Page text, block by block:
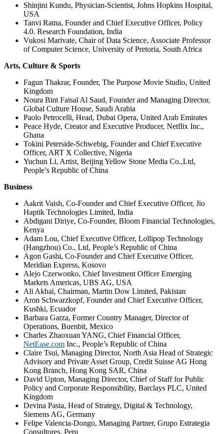
Shinjini Kundu, Physician-Scientist, Johns Hopkins Hospital,
USA
Tanvi Ratna, Founder and Chief Executive Officer, Policy
4.0. Research Foundation, India
Vukosi Marivate, Chair of Data Science, Associate Professor
of Computer Science, University of Pretoria, South Africa
Arts, Culture & Sports
Fagun Thakrar, Founder, The Purpose Movie Studio, United
Kingdom
Noura Bint Faisal Al Saud, Founder and Managing Director,
Global Culture House, Saudi Arabia
Paolo Petrocelli, Head, Dubai Opera, United Arab Emirates
Peace Hyde, Creator and Executive Producer, Netflix Inc.,
Ghana
Tokini Peterside-Schwebig, Founder and Chief Executive
Officer, ART X Collective, Nigeria
Yuchun Li, Artist, Beijing Yellow Stone Media Co.,Ltd,
People’s Republic of China
Business
Aakrit Vaish, Co-Founder and Chief Executive Officer, Jio
Haptik Technologies Limited, India
Abdigani Diriye, Co-Founder, Bloom Financial Technologies,
Kenya
Adam Lou, Chief Executive Officer, Lollipop Technology
(Hangzhou) Co., Ltd, People’s Republic of China
Agon Gashi, Co-Founder and Chief Executive Officer,
Meridian Express, Kosovo
Alejo Czerwonko, Chief Investment Officer Emerging
Markets Americas, UBS AG, USA
Ali Akhai, Chairman, Martin Dow Limited, Pakistan
Aron Schwarzkopf, Founder and Chief Executive Officer,
Kushki, Ecuador
Barbara Garza, Former Country Manager, Director of
Operations, Buenbit, Mexico
Charles Zhaoxuan YANG, Chief Financial Officer,
NetEase.com Inc., People’s Republic of China
Claire Tsui, Managing Director, North Asia Head of Strategic
Advisory and Private Asset Group, Credit Suisse AG Hong
Kong Branch, Hong Kong SAR, China
David Upton, Managing Director, Chief of Staff for Public
Policy and Corporate Responsibility, Barclays PLC, United
Kingdom
Devina Pasta, Head of Strategy, Digital & Technology,
Siemens AG, Germany
Felipe Valencia-Dongo, Managing Partner, Grupo Estrategia
Consultores, Peru